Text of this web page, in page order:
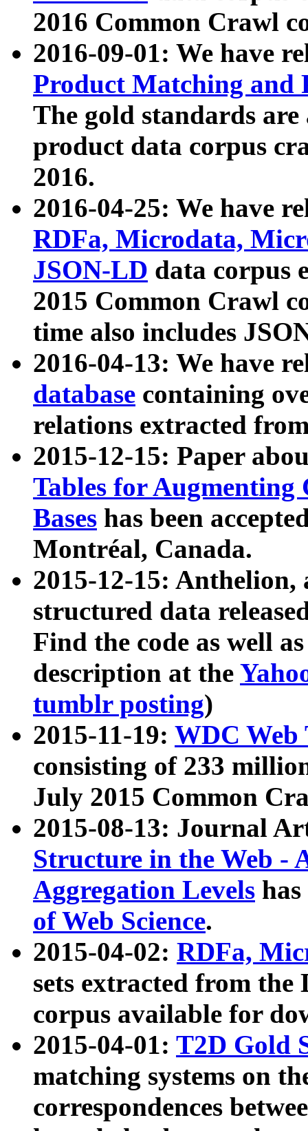
2016 Common Crawl
2016-09-01: We have
Product Matching and
The gold standards
product data corpus
2016.
2016-04-25: We have
RDFa, Microdata,
JSON-LD data corpus
2015 Common Crawl
time also includes
2016-04-13: We have
database containing
relations extracted
2015-12-15: Paper
Tables for Augmenting
Bases has been
Montréal, Canada.
2015-12-15: Anthelion,
structured data
Find the code as well
description at the
tumblr posting)
2015-11-19: WDC Web
consisting of 233
July 2015 Common
2015-08-13: Journal
Structure in the Web -
Aggregation Levels
of Web Science.
2015-04-02: RDFa,
sets extracted from the
corpus available for
2015-04-01: T2D Gold
matching systems on
correspondences